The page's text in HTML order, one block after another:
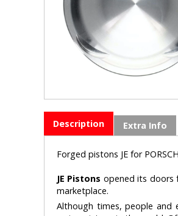
Description Extra Info
Forged pistons JE for
JE Pistons opened its doors
marketplace.
Although times, people and